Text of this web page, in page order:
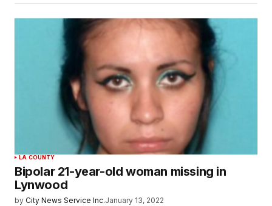
LA COUNTY
Bipolar 21-year-old woman missing in
Lynwood
by City News Service Inc.January 13, 2022